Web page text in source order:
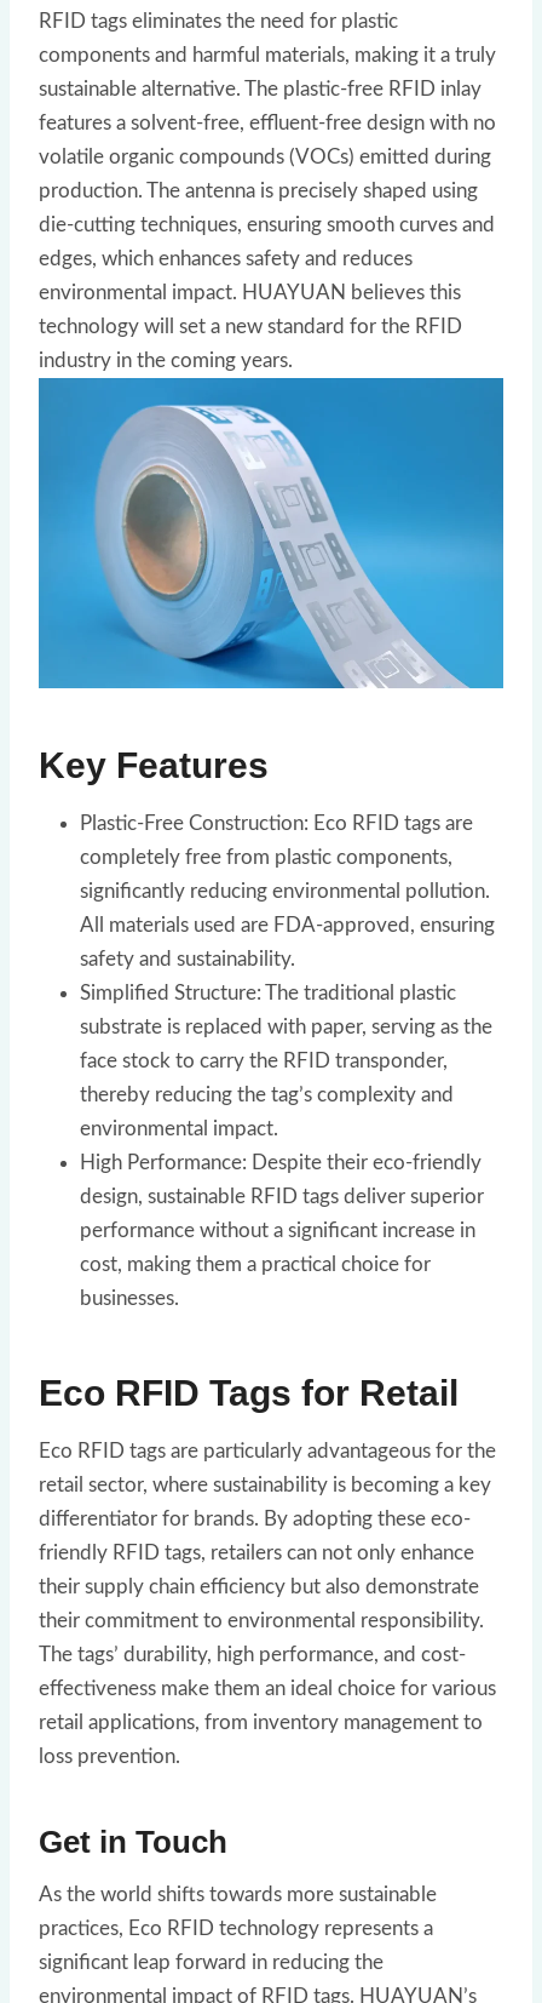
RFID tags eliminates the need for plastic
components and harmful materials, making it a truly
sustainable alternative. The plastic-free RFID inlay
features a solvent-free, effluent-free design with no
volatile organic compounds (VOCs) emitted during
production. The antenna is precisely shaped using
die-cutting techniques, ensuring smooth curves and
edges, which enhances safety and reduces
environmental impact. HUAYUAN believes this
technology will set a new standard for the RFID
industry in the coming years.
Key Features
Plastic-Free Construction: Eco RFID tags are
completely free from plastic components,
significantly reducing environmental pollution.
All materials used are FDA-approved, ensuring
safety and sustainability.
Simplified Structure: The traditional plastic
substrate is replaced with paper, serving as the
face stock to carry the RFID transponder,
thereby reducing the tag’s complexity and
environmental impact.
High Performance: Despite their eco-friendly
design, sustainable RFID tags deliver superior
performance without a significant increase in
cost, making them a practical choice for
businesses.
Eco RFID Tags for Retail
Eco RFID tags are particularly advantageous for the
retail sector, where sustainability is becoming a key
differentiator for brands. By adopting these eco-
friendly RFID tags, retailers can not only enhance
their supply chain efficiency but also demonstrate
their commitment to environmental responsibility.
The tags’ durability, high performance, and cost-
effectiveness make them an ideal choice for various
retail applications, from inventory management to
loss prevention.
Get in Touch
As the world shifts towards more sustainable
practices, Eco RFID technology represents a
significant leap forward in reducing the
environmental impact of RFID tags. HUAYUAN’s